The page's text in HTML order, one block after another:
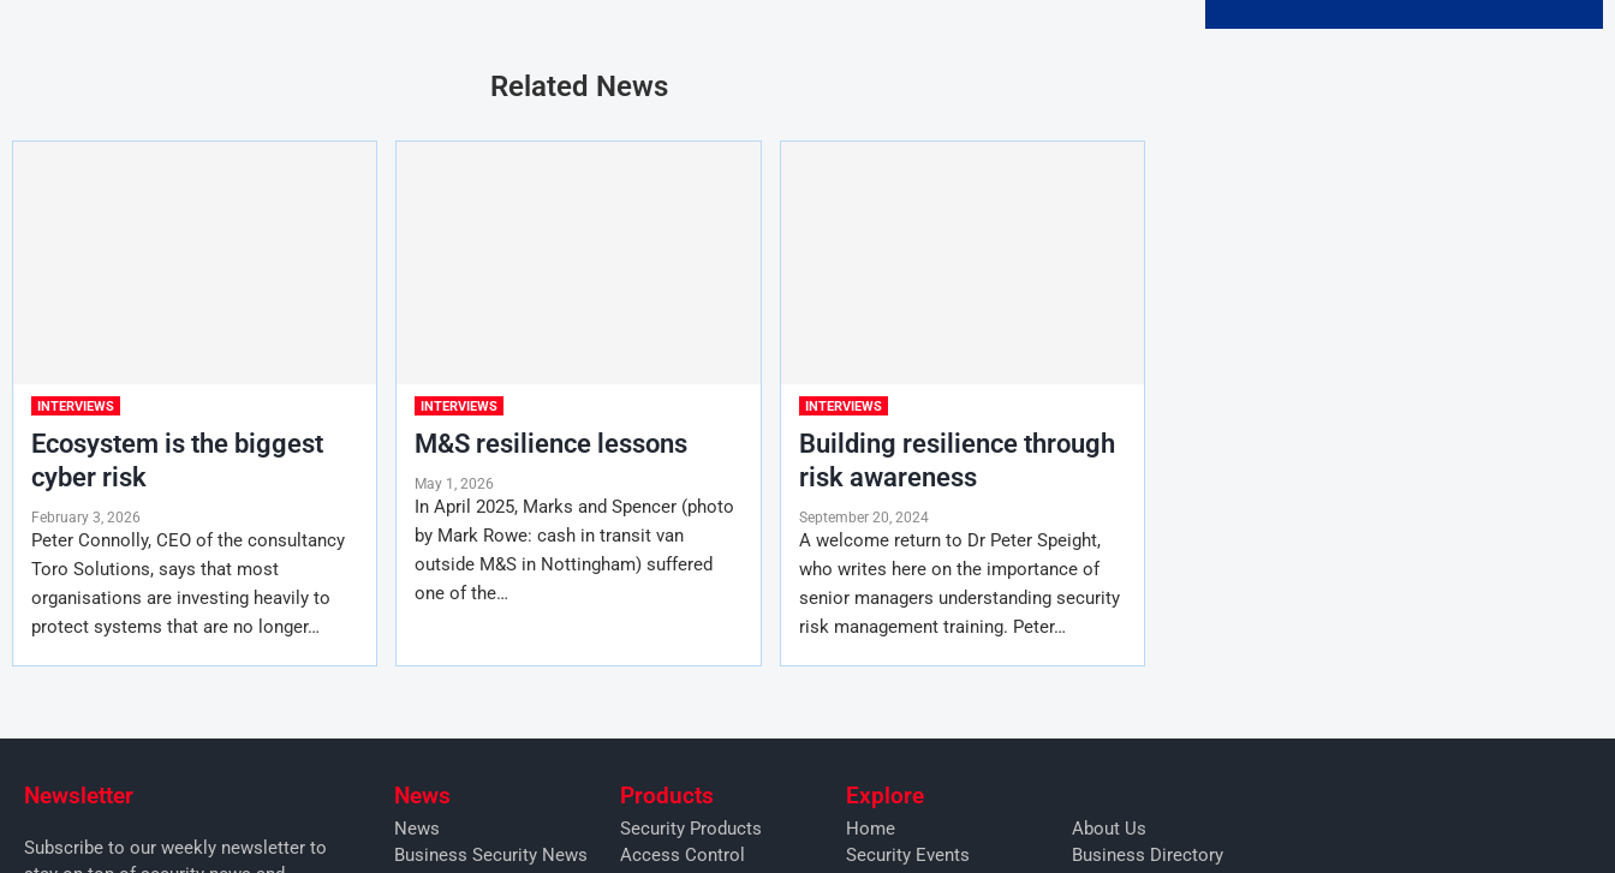
Related News
INTERVIEWS
Ecosystem is the biggest
cyber risk
February 3, 2026
Peter Connolly, CEO of the consultancy
Toro Solutions, says that most
organisations are investing heavily to
protect systems that are no longer…
INTERVIEWS
M&S resilience lessons
May 1, 2026
In April 2025, Marks and Spencer (photo
by Mark Rowe: cash in transit van
outside M&S in Nottingham) suffered
one of the…
INTERVIEWS
Building resilience through
risk awareness
September 20, 2024
A welcome return to Dr Peter Speight,
who writes here on the importance of
senior managers understanding security
risk management training. Peter…
Newsletter
Subscribe to our weekly newsletter to
News
News
Business Security News
Products
Security Products
Access Control
Explore
Home
Security Events
About Us
Business Directory